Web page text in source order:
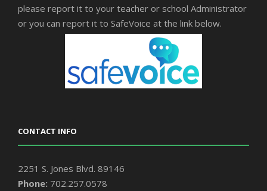
please report it to your teacher or school Administrator
or you can report it to SafeVoice at the link below.
CONTACT INFO
2251 S. Jones Blvd. 89146
Phone: 702.257.0578